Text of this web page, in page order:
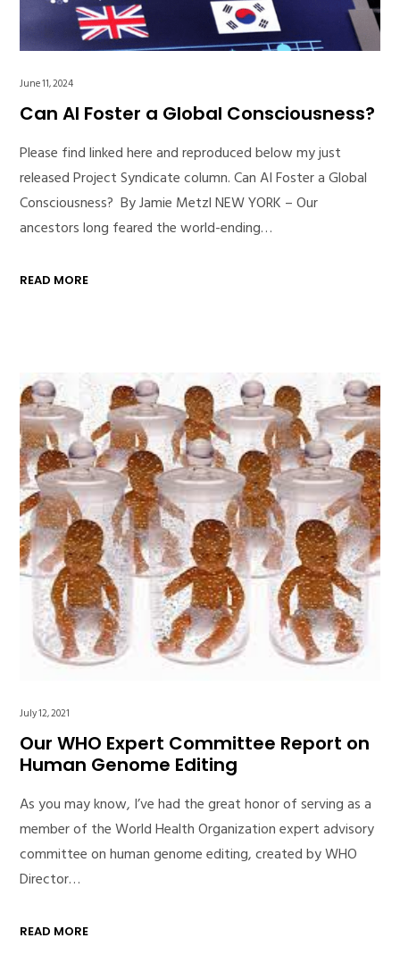
June 11, 2024
Can AI Foster a Global Consciousness?
Please find linked here and reproduced below my just
released Project Syndicate column. Can AI Foster a Global
Consciousness? By Jamie Metzl NEW YORK – Our
ancestors long feared the world-ending…
READ MORE
July 12, 2021
Our WHO Expert Committee Report on
Human Genome Editing
As you may know, I’ve had the great honor of serving as a
member of the World Health Organization expert advisory
committee on human genome editing, created by WHO
Director…
READ MORE